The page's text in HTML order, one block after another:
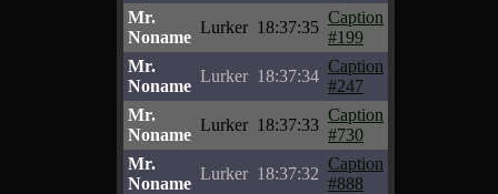
Mr.
Noname
Lurker 18:37:35
Caption
#199
Mr.
Noname
Lurker 18:37:34
Caption
#247
Mr.
Noname
Lurker 18:37:33
Caption
#730
Mr.
Noname
Lurker 18:37:32
Caption
#888